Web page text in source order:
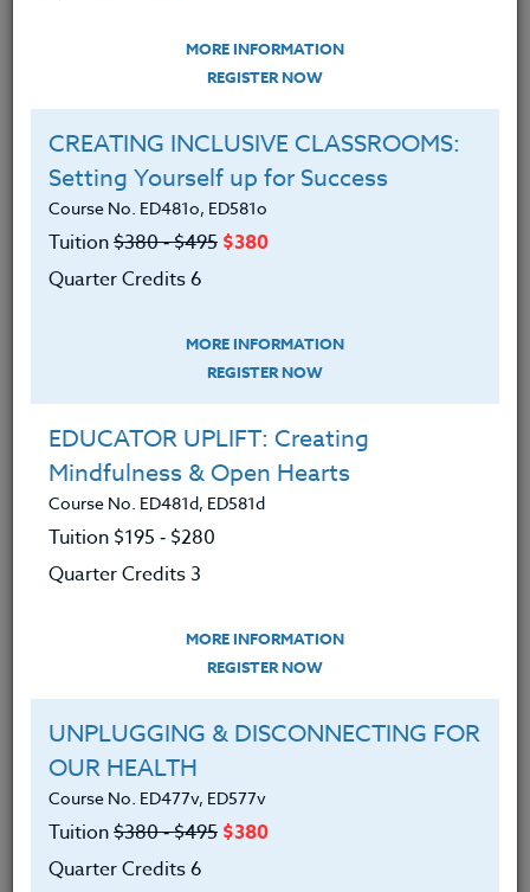
ADD TO WISHLIST
INSTRUCTOR
ADAM HARRISON
M.A.
MORE INFORMATION
REGISTER NOW
CREATING INCLUSIVE CLASSROOMS:
Setting Yourself up for Success
Course No. ED481o, ED581o
Tuition$380 ‑ $495 $380
Quarter Credits 6
MORE INFORMATION
REGISTER NOW
EDUCATOR UPLIFT: Creating
Mindfulness & Open Hearts
Course No. ED481d, ED581d
Tuition $195 ‑ $280
Quarter Credits 3
MORE INFORMATION
REGISTER NOW
UNPLUGGING & DISCONNECTING FOR
OUR HEALTH
Course No. ED477v, ED577v
Tuition$380 ‑ $495 $380
Quarter Credits 6